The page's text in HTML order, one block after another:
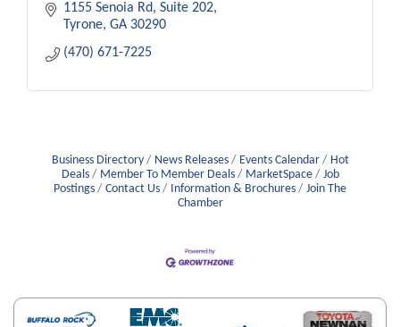
1155 Senoia Rd
Suite 202
Tyrone GA 30290
(470) 671-7225
Business Directory News Releases Events Calendar
Hot
Deals
Member To Member Deals MarketSpace
Job
Postings
Contact Us Information & Brochures
Join The
Chamber